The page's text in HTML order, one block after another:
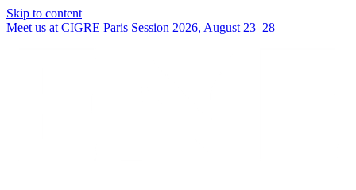
Skip to content
Meet us at CIGRE Paris Session 2026, August 23–28